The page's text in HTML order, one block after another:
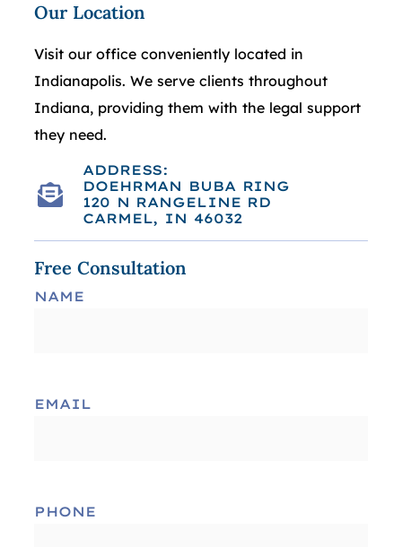
Our Location
Visit our office conveniently located in
Indianapolis. We serve clients throughout
Indiana, providing them with the legal support
they need.
ADDRESS:
DOEHRMAN BUBA RING
120 N RANGELINE RD
CARMEL, IN 46032
Free Consultation
NAME
EMAIL
PHONE